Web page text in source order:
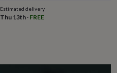
categoryAccessories
&
wrapClothingExperiencesFood
Estimated delivery
Thu 13th · FREE